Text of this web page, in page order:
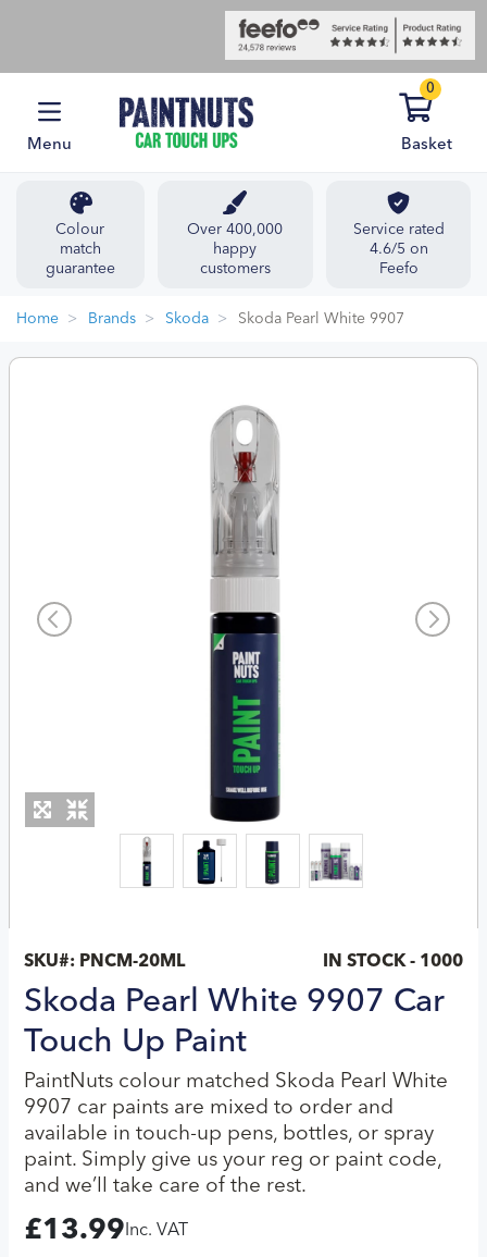
Menu
0
Basket
Colour
match
guarantee
Over 400,000
happy
customers
Service rated
4.6/5 on
Feefo
Home Brands Skoda Skoda Pearl White 9907
SKU#: PNCM-20ML IN STOCK - 1000
Skoda Pearl White 9907 Car
Touch Up Paint
PaintNuts colour matched Skoda Pearl White
9907 car paints are mixed to order and
available in touch-up pens, bottles, or spray
paint. Simply give us your reg or paint code,
and we’ll take care of the rest.
£13.99 Inc. VAT